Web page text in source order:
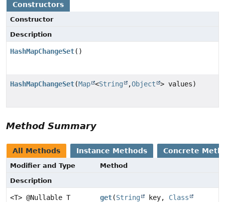
Constructors
Constructor
Description
HashMapChangeSet()
HashMapChangeSet(Map <String ,Object > values)
Method Summary
All Methods Instance Methods Concrete
Modifier and Type
Method
Description
<T> @Nullable T get(String key, Class